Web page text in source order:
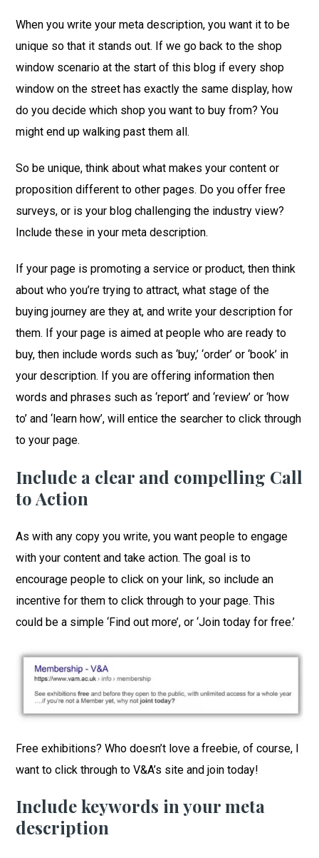
When you write your meta description, you want it to be
unique so that it stands out. If we go back to the shop
window scenario at the start of this blog if every shop
window on the street has exactly the same display, how
do you decide which shop you want to buy from? You
might end up walking past them all.
So be unique, think about what makes your content or
proposition different to other pages. Do you offer free
surveys, or is your blog challenging the industry view?
Include these in your meta description.
If your page is promoting a service or product, then think
about who you’re trying to attract, what stage of the
buying journey are they at, and write your description for
them. If your page is aimed at people who are ready to
buy, then include words such as ‘buy,’ ‘order’ or ‘book’ in
your description. If you are offering information then
words and phrases such as ‘report’ and ‘review’ or ‘how
to’ and ‘learn how’, will entice the searcher to click through
to your page.
Include a clear and compelling Call
to Action
As with any copy you write, you want people to engage
with your content and take action. The goal is to
encourage people to click on your link, so include an
incentive for them to click through to your page. This
could be a simple ‘Find out more’, or ‘Join today for free.’
Free exhibitions? Who doesn’t love a freebie, of course, I
want to click through to V&A’s site and join today!
Include keywords in your meta
description